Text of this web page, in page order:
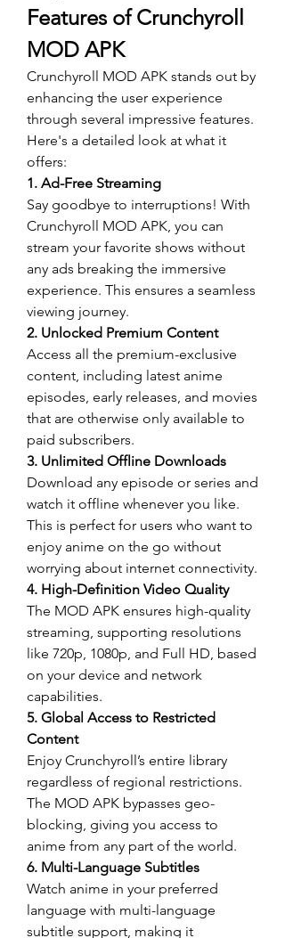
Features of Crunchyroll
MOD APK
Crunchyroll MOD APK stands out by
enhancing the user experience
through several impressive features.
Here's a detailed look at what it
offers:
1. Ad-Free Streaming
Say goodbye to interruptions! With
Crunchyroll MOD APK, you can
stream your favorite shows without
any ads breaking the immersive
experience. This ensures a seamless
viewing journey.
2. Unlocked Premium Content
Access all the premium-exclusive
content, including latest anime
episodes, early releases, and movies
that are otherwise only available to
paid subscribers.
3. Unlimited Offline Downloads
Download any episode or series and
watch it offline whenever you like.
This is perfect for users who want to
enjoy anime on the go without
worrying about internet connectivity.
4. High-Definition Video Quality
The MOD APK ensures high-quality
streaming, supporting resolutions
like 720p, 1080p, and Full HD, based
on your device and network
capabilities.
5. Global Access to Restricted
Content
Enjoy Crunchyroll’s entire library
regardless of regional restrictions.
The MOD APK bypasses geo-
blocking, giving you access to
anime from any part of the world.
6. Multi-Language Subtitles
Watch anime in your preferred
language with multi-language
subtitle support, making it